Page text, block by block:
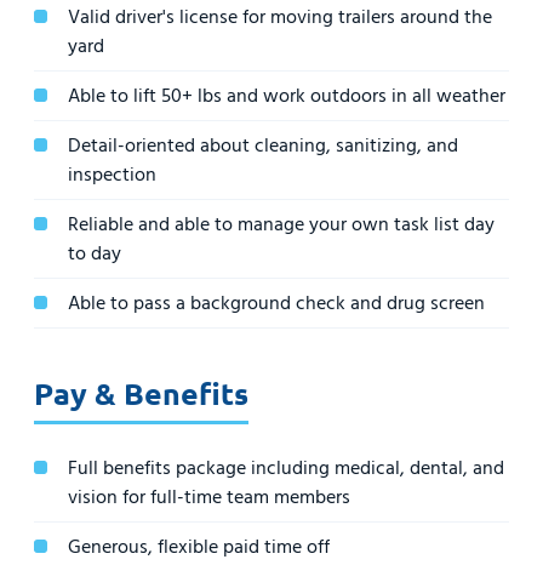
Valid driver's license for moving trailers around the
yard
Able to lift 50+ lbs and work outdoors in all weather
Detail-oriented about cleaning, sanitizing, and
inspection
Reliable and able to manage your own task list day
to day
Able to pass a background check and drug screen
Pay & Benefits
Full benefits package including medical, dental, and
vision for full-time team members
Generous, flexible paid time off